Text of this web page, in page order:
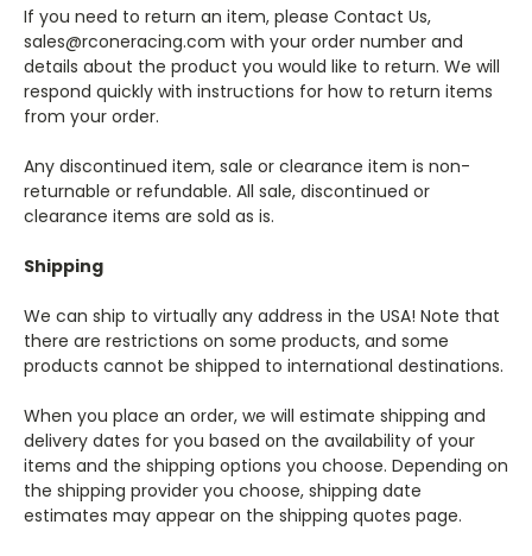
If you need to return an item, please Contact Us,
sales@rconeracing.com with your order number and
details about the product you would like to return. We will
respond quickly with instructions for how to return items
from your order.
Any discontinued item, sale or clearance item is non-
returnable or refundable. All sale, discontinued or
clearance items are sold as is.
Shipping
We can ship to virtually any address in the USA! Note that
there are restrictions on some products, and some
products cannot be shipped to international destinations.
When you place an order, we will estimate shipping and
delivery dates for you based on the availability of your
items and the shipping options you choose. Depending on
the shipping provider you choose, shipping date
estimates may appear on the shipping quotes page.